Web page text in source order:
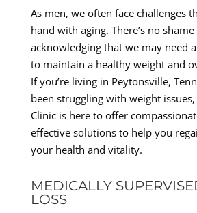
As men, we often face challenges
hand with aging. There’s no shame
acknowledging that we may need
to maintain a healthy weight and
If you’re living in Peytonsville,
been struggling with weight
Clinic is here to offer
effective solutions to help you
your health and vitality.
MEDICALLY
LOSS